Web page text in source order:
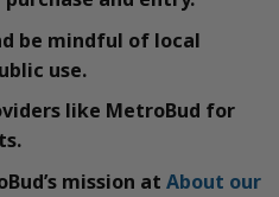
be mindful of local
use.
like MetroBud for
mission at About our